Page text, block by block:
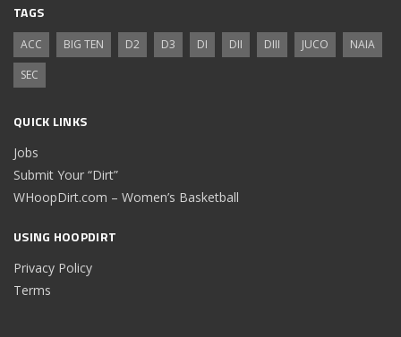
TAGS
ACC BIG TEN D2 D3 DI DII DIII JUCO
NAIA
SEC
QUICK LINKS
Jobs
Submit Your “Dirt”
WHoopDirt.com – Women’s Basketball
USING HOOPDIRT
Privacy Policy
Terms